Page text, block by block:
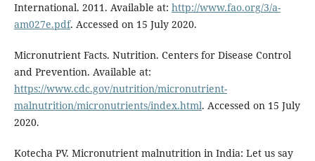
International. 2011. Available at: http://www.fao.org/3/a-
am027e.pdf. Accessed on 15 July 2020.
Micronutrient Facts. Nutrition. Centers for Disease Control
and Prevention. Available at:
https://www.cdc.gov/nutrition/micronutrient-
malnutrition/micronutrients/index.html. Accessed on 15 July
2020.
Kotecha PV. Micronutrient malnutrition in India: Let us say